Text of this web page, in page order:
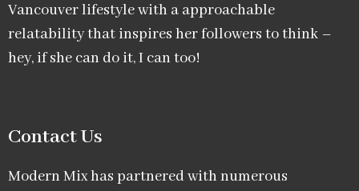
Vancouver lifestyle with a approachable
relatability that inspires her followers to think –
hey, if she can do it, I can too!
Contact Us
Modern Mix has partnered with numerous